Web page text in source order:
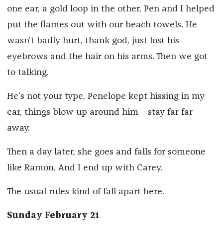
one ear, a gold loop in the other. Pen and I helped
put the flames out with our beach towels. He
wasn’t badly hurt, thank god, just lost his
eyebrows and the hair on his arms. Then we got
to talking.
He’s not your type, Penelope kept hissing in my
ear, things blow up around him—stay far far
away.
Then a day later, she goes and falls for someone
like Ramon. And I end up with Carey.
The usual rules kind of fall apart here.
Sunday February 21